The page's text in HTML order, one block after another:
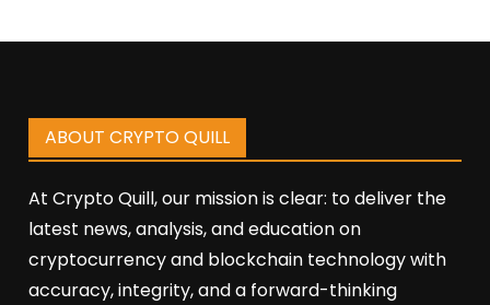
ABOUT CRYPTO QUILL
At Crypto Quill, our mission is clear: to deliver the
latest news, analysis, and education on
cryptocurrency and blockchain technology with
accuracy, integrity, and a forward-thinking